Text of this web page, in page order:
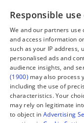
Connect
Contact Us
Facebook
X
Instagram
TikTok
YouTube
WhatsApp
Support Global
GSW in Portuguese
Responsible
We and our partners
and access information
such as your IP address,
personalised ads and
audience insights, and
(1900) may also process
including the use of
characteristics. Your
may rely on legitimate
to object in Advertising